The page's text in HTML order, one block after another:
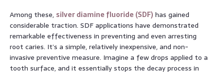
Among these, silver diamine fluoride (SDF) has gained
considerable traction. SDF applications have demonstrated
remarkable effectiveness in preventing and even arresting
root caries. It’s a simple, relatively inexpensive, and non-
invasive preventive measure. Imagine a few drops applied to a
tooth surface, and it essentially stops the decay process in